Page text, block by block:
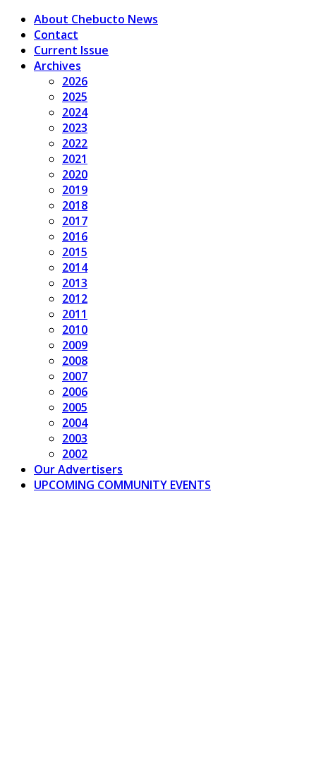
About Chebucto News
Contact
Current Issue
Archives
2026
2025
2024
2023
2022
2021
2020
2019
2018
2017
2016
2015
2014
2013
2012
2011
2010
2009
2008
2007
2006
2005
2004
2003
2002
Our Advertisers
UPCOMING COMMUNITY EVENTS